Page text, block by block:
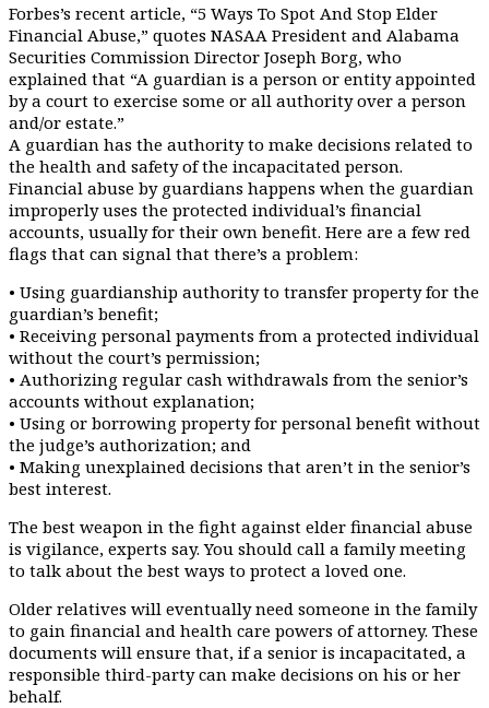
Forbes’s recent article, “5 Ways To Spot And Stop Elder
Financial Abuse,” quotes NASAA President and Alabama
Securities Commission Director Joseph Borg, who
explained that “A guardian is a person or entity appointed
by a court to exercise some or all authority over a person
and/or estate.”
A guardian has the authority to make decisions related to
the health and safety of the incapacitated person.
Financial abuse by guardians happens when the guardian
improperly uses the protected individual’s financial
accounts, usually for their own benefit. Here are a few red
flags that can signal that there’s a problem:
• Using guardianship authority to transfer property for the
guardian’s benefit;
• Receiving personal payments from a protected individual
without the court’s permission;
• Authorizing regular cash withdrawals from the senior’s
accounts without explanation;
• Using or borrowing property for personal benefit without
the judge’s authorization; and
• Making unexplained decisions that aren’t in the senior’s
best interest.
The best weapon in the fight against elder financial abuse
is vigilance, experts say. You should call a family meeting
to talk about the best ways to protect a loved one.
Older relatives will eventually need someone in the family
to gain financial and health care powers of attorney. These
documents will ensure that, if a senior is incapacitated, a
responsible third-party can make decisions on his or her
behalf.